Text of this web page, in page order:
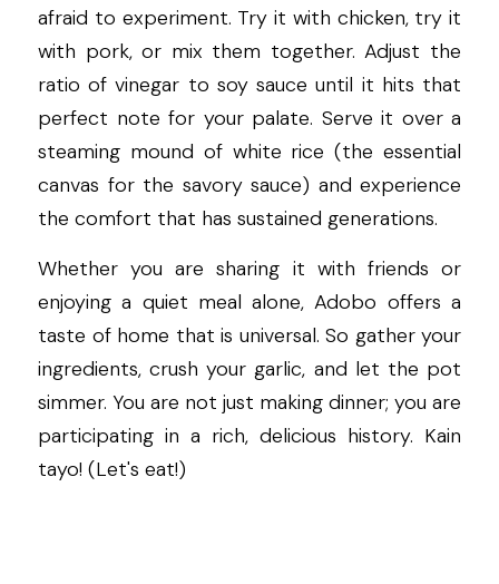
afraid to experiment. Try it with chicken, try it
with pork, or mix them together. Adjust the
ratio of vinegar to soy sauce until it hits that
perfect note for your palate. Serve it over a
steaming mound of white rice (the essential
canvas for the savory sauce) and experience
the comfort that has sustained generations.
Whether you are sharing it with friends or
enjoying a quiet meal alone, Adobo offers a
taste of home that is universal. So gather your
ingredients, crush your garlic, and let the pot
simmer. You are not just making dinner; you are
participating in a rich, delicious history. Kain
tayo! (Let's eat!)